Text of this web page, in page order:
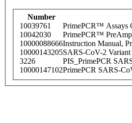
Number
10039761
PrimePCR™ Assays
10042030
PrimePCR™
10000088666Instruction Manual,
10000143205SARS-CoV-2
3226
PIS_PrimePCR
10000147102PrimePCR SARS-